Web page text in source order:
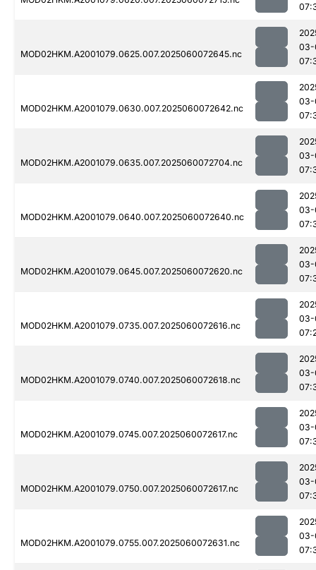
MOD02HKM.A2001079.0625.007.2025060072645.nc
03-
MOD02HKM.A2001079.0630.007.2025060072642.nc
03-
MOD02HKM.A2001079.0635.007.2025060072704.nc
03-
MOD02HKM.A2001079.0640.007.2025060072640.nc
03-
MOD02HKM.A2001079.0645.007.2025060072620.nc
03-
MOD02HKM.A2001079.0735.007.2025060072616.nc
03-
MOD02HKM.A2001079.0740.007.2025060072618.nc
03-
MOD02HKM.A2001079.0745.007.2025060072617.nc
03-
MOD02HKM.A2001079.0750.007.2025060072617.nc
03-
MOD02HKM.A2001079.0755.007.2025060072631.nc
03-